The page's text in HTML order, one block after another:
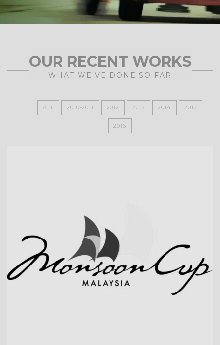
OUR RECENT WORKS
WHAT WE'VE DONE SO FAR
ALL 2010-2011 2012 2013 2014 2015
2016